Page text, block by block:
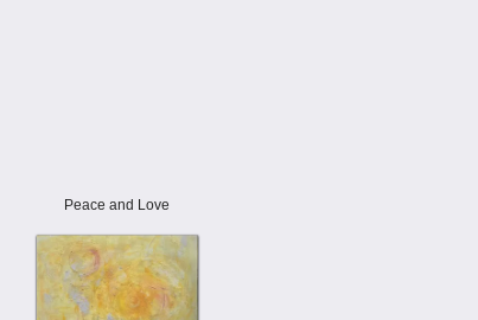
Peace and Love